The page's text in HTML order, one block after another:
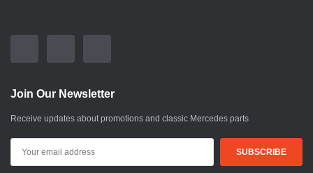
Join Our Newsletter
Receive updates about promotions and classic Mercedes parts